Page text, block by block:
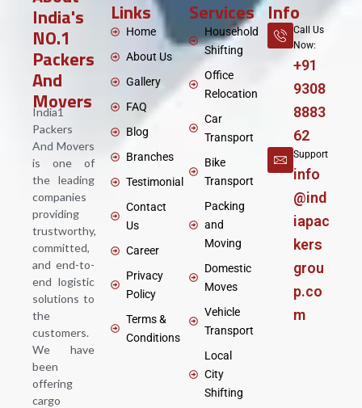
India's
NO.1
Packers
And
Movers
India1
Packers
And Movers
is one of
the leading
companies
providing
trustworthy,
committed,
and end-to-
end logistic
solutions to
the
customers.
We have
been
offering
cargo
Links
Home
About Us
Gallery
FAQ
Blog
Branches
Testimonial
Contact
Us
Career
Privacy
Policy
Terms &
Conditions
Services
Household
Shifting
Office
Relocation
Car
Transport
Bike
Transport
Packing
and
Moving
Domestic
Moves
Vehicle
Transport
Local
City
Shifting
Info
Call Us
Now:
+91
9308
8883
62
Support
info
@ind
iapac
kers
grou
p.co
m